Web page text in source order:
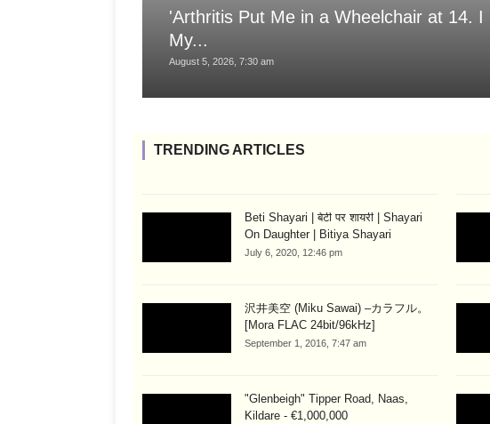
'Arthritis Put Me in a Wheelchair at 14.
My...
August 5, 2026, 7:30 am
TRENDING ARTICLES
Beti Shayari | बेटी पर शायरी | Shayari
On Daughter | Bitiya Shayari
July 6, 2020, 12:46 pm
沢井美空 (Miku Sawai) –カラフル。
[Mora FLAC 24bit/96kHz]
September 1, 2016, 7:47 am
"Glenbeigh" Tipper Road, Naas,
Kildare - €1,000,000